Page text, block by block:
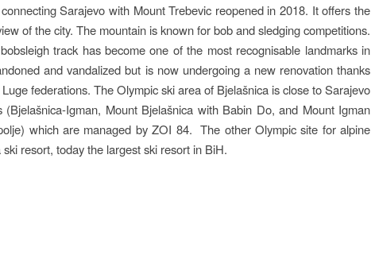
Sarajevo with Mount Trebevic reopened in 2018. It offers the
of the city. The mountain is known for bob and sledging competitions.
track has become one of the most recognisable landmarks in
and vandalized but is now undergoing a new renovation thanks
federations. The Olympic ski area of Bjelašnica is close to Sarajevo
Igman, Mount Bjelašnica with Babin Do, and Mount Igman
which are managed by ZOI 84. The other Olympic site for alpine
resort, today the largest ski resort in BiH.